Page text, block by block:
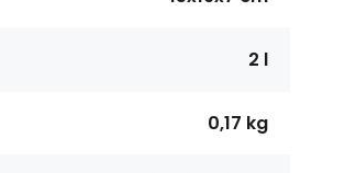
2 l
0,17 kg